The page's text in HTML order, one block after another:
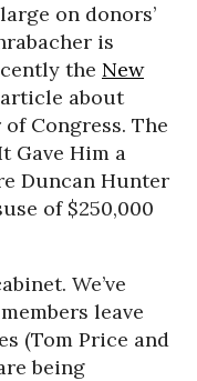
on donors’
is
the New
about
of Congress. The
Gave Him a
Duncan Hunter
of $250,000
We’ve
leave
(Tom Price and
being